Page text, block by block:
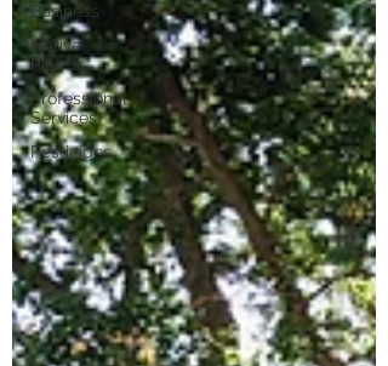
Business
Native
Plants
Professional
Services
Pesticides